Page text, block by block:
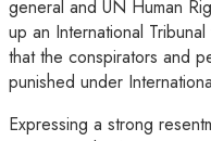
general and UN Human
up an International
that the conspirators and
punished under
Expressing a strong